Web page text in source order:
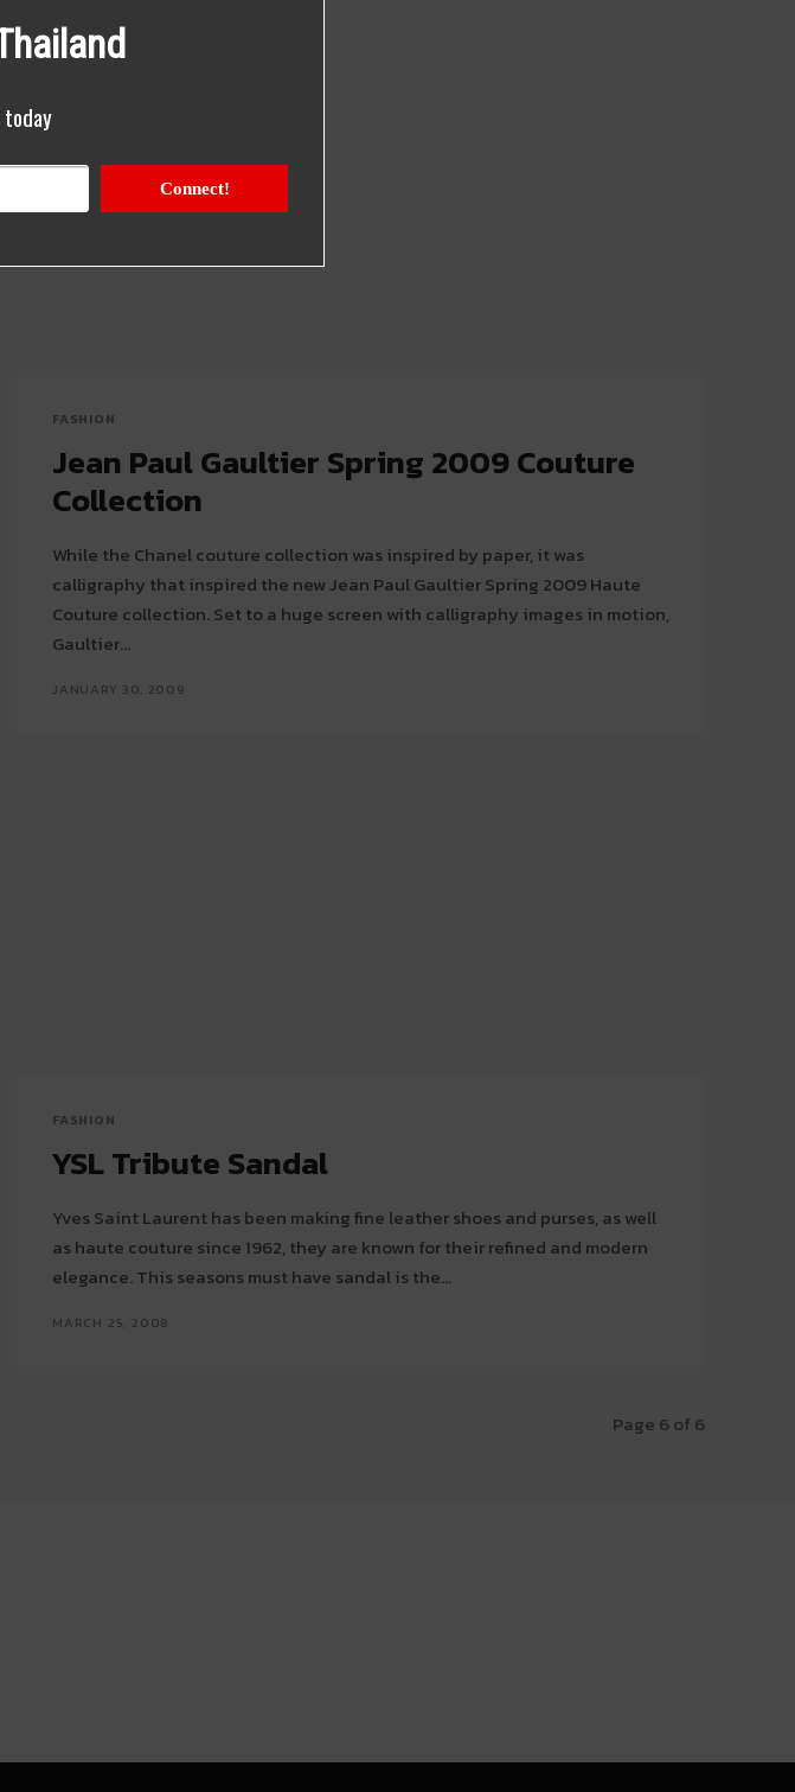
FASHION
Jean Paul Gaultier Spring 2009 Couture
Collection
While the Chanel couture collection was inspired by paper, it was
calligraphy that inspired the new Jean Paul Gaultier Spring 2009 Haute
Couture collection. Set to a huge screen with calligraphy images in motion,
Gaultier...
JANUARY 30, 2009
FASHION
YSL Tribute Sandal
Yves Saint Laurent has been making fine leather shoes and purses, as well
as haute couture since 1962, they are known for their refined and modern
elegance. This seasons must have sandal is the...
MARCH 25, 2008
Page 6 of 6
today
Connect!